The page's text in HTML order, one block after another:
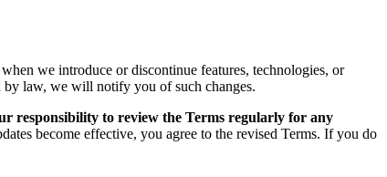
we introduce or discontinue features, technologies, or
by law, we will notify you of such changes.
responsibility to review the Terms regularly for any
become effective, you agree to the revised Terms. If you do